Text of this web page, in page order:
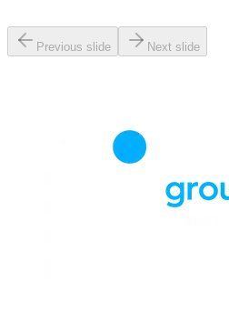
Previous slide Next slide